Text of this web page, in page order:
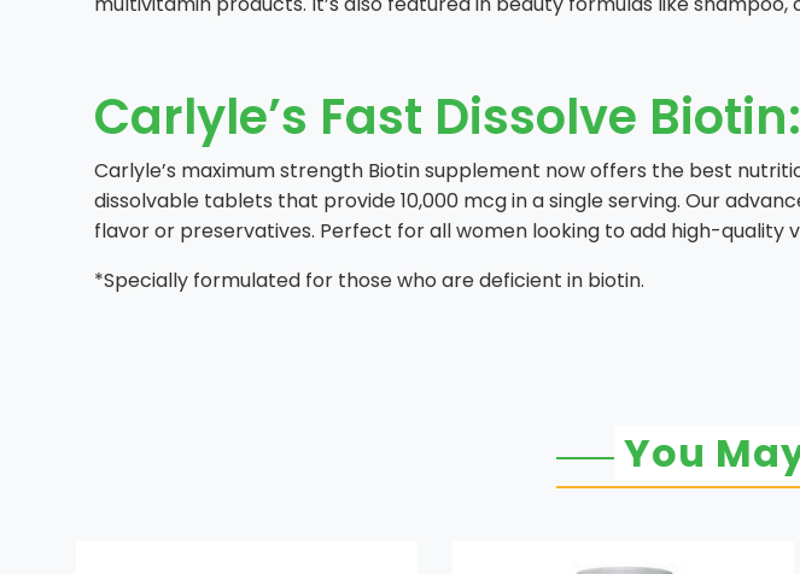
Carlyle’s Fast Dissolve Biotin:
Carlyle’s maximum strength Biotin supplement now offers the best
dissolvable tablets that provide 10,000 mcg in a single serving. Our
flavor or preservatives. Perfect for all women looking to add high-quality
*Specially formulated for those who are deficient in biotin.
You